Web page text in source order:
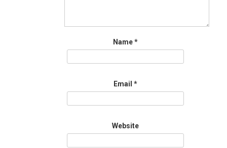
Name*
Email *
Website